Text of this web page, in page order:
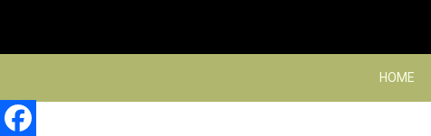
content
HOME